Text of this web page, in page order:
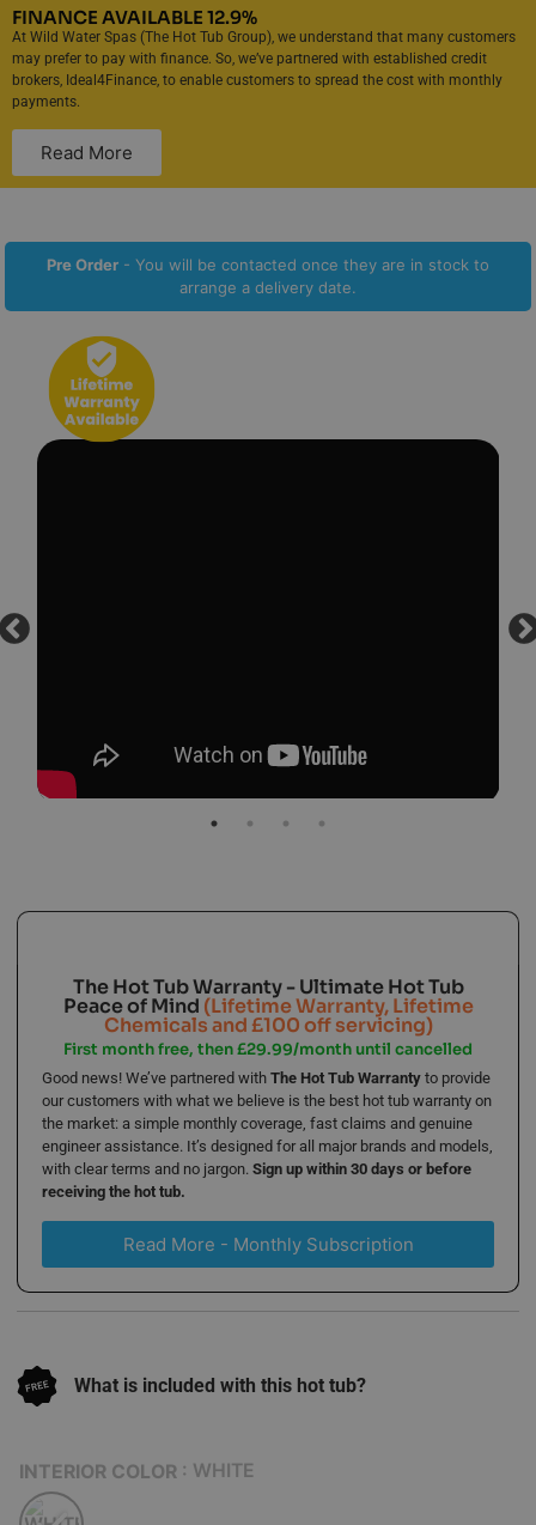
FINANCE AVAILABLE 12.9%
At Wild Water Spas (The Hot Tub Group), we understand that many customers
may prefer to pay with finance. So, we’ve partnered with established credit
brokers, Ideal4Finance, to enable customers to spread the cost with monthly
payments.
Read More
Pre Order - You will be contacted once they are in stock to
arrange a delivery date.
The Hot Tub Warranty - Ultimate Hot Tub
Peace of Mind (Lifetime Warranty, Lifetime
Chemicals and £100 off servicing)
First month free, then £29.99/month until cancelled
Good news! We’ve partnered withThe Hot Tub Warranty to provide
our customers with what we believe is the best hot tub warranty on
the market: a simple monthly coverage, fast claims and genuine
engineer assistance. It’s designed for all major brands and models,
with clear terms and no jargon.Sign up within 30 days or before
receiving the hot tub.
Read More - Monthly Subscription
What is included with this hot tub?
INTERIOR COLOR : WHITE